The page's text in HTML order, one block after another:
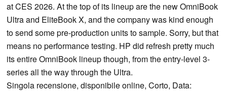
at CES 2026. At the top of its lineup are the new OmniBook
Ultra and EliteBook X, and the company was kind enough
to send some pre-production units to sample. Sorry, but that
means no performance testing. HP did refresh pretty much
its entire OmniBook lineup though, from the entry-level 3-
series all the way through the Ultra.
Singola recensione, disponibile online, Corto, Data: